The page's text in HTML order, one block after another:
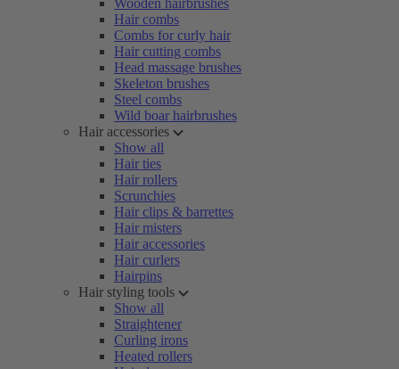
Wooden hairbrushes
Hair combs
Combs for curly hair
Hair cutting combs
Head massage brushes
Skeleton brushes
Steel combs
Wild boar hairbrushes
Hair accessories
Show all
Hair ties
Hair rollers
Scrunchies
Hair clips & barrettes
Hair misters
Hair accessories
Hair curlers
Hairpins
Hair styling tools
Show all
Straightener
Curling irons
Heated rollers